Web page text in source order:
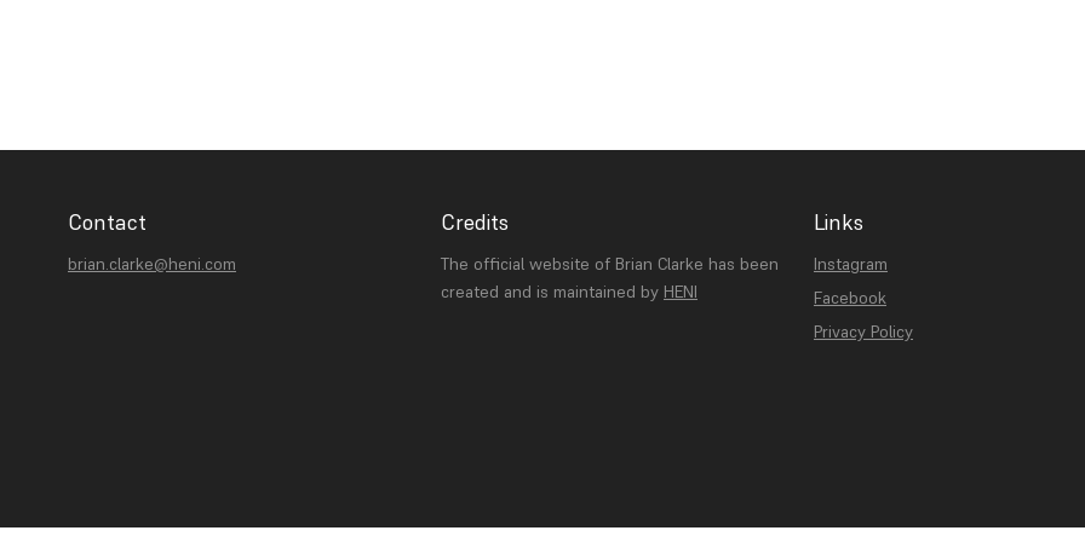
Contact
brian.clarke@heni.com
Credits
The official website of Brian Clarke has been
created and is maintained by HENI
Links
Instagram
Facebook
Privacy Policy